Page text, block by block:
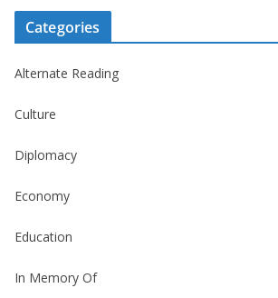
Categories
Alternate Reading
Culture
Diplomacy
Economy
Education
In Memory Of